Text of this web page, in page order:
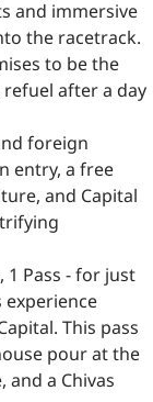
and immersive
the racetrack.
to be the
after a day
foreign
entry, a free
and Capital
1 Pass - for just
experience
This pass
pour at the
and a Chivas